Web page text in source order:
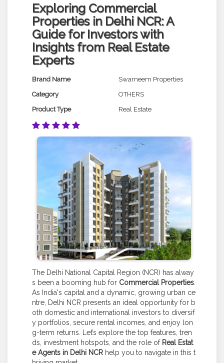
Exploring Commercial
Properties in Delhi NCR: A
Guide for Investors with
Insights from Real Estate
Experts
Brand Name
Swarneem Properties
Category
OTHERS
Product Type
Real Estate
The Delhi National Capital Region (NCR) has alway
s been a booming hub for Commercial Properties
As India's capital and a dynamic, growing urban ce
ntre, Delhi NCR presents an ideal opportunity for b
oth domestic and international investors to diversif
y portfolios, secure rental incomes, and enjoy lon
g-term returns. Let’s explore the top features, tren
ds, investment hotspots, and the role of Real Estat
e Agents in Delhi NCR help you to navigate in this t